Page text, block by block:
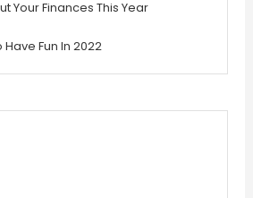
Your Finances This Year
Fun In 2022